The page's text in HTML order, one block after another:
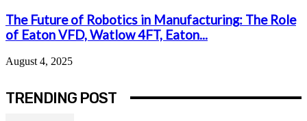
The Future of Robotics in Manufacturing: The Role
of Eaton VFD, Watlow 4FT, Eaton...
August 4, 2025
TRENDING POST